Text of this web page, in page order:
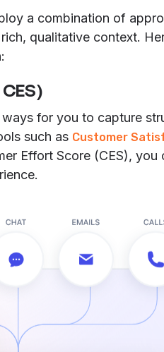
a combination of
qualitative context.
for you to capture
such as Customer
Effort Score (CES), you